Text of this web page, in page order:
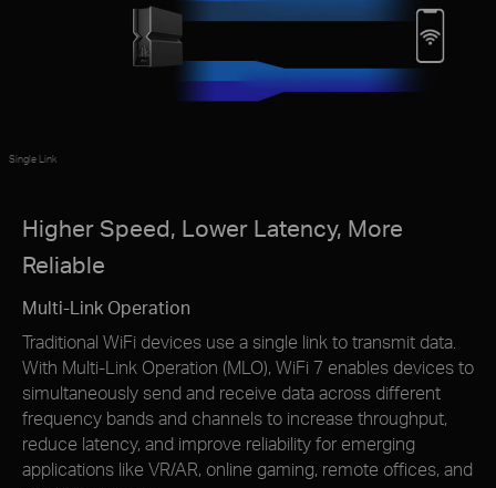
Single Link
Higher Speed, Lower Latency, More
Reliable
Multi-Link Operation
Traditional WiFi devices use a single link to transmit data.
With Multi-Link Operation (MLO), WiFi 7 enables devices to
simultaneously send and receive data across different
frequency bands and channels to increase throughput,
reduce latency, and improve reliability for emerging
applications like VR/AR, online gaming, remote offices, and